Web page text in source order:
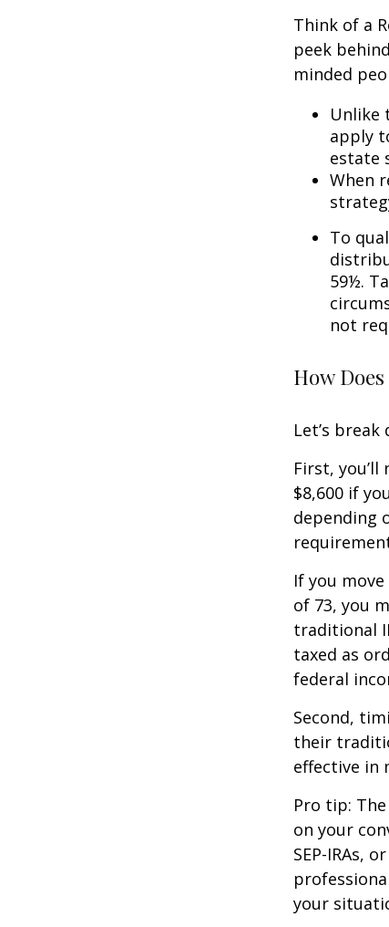
Think of a
peek
minded
Unlike
apply
estate
When
To
59½.
not
How
Let’s
First,
$8,600 if
depending
If you
of 73, you
traditional
taxed as
federal
Second,
their
effective in
Pro tip:
on your
SEP-IRAs,
your